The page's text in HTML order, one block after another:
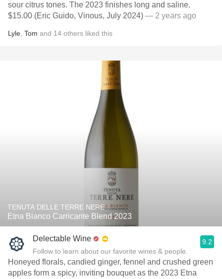
sour citrus tones. The 2023 finishes long and saline.
$15.00 (Eric Guido, Vinous, July 2024) — 2 years ago
Lyle Tom and 14 others liked this
TENUTA DELLE TERRE NERE
Etna Bianco Carricante Blend 2023
Delectable Wine
Follow to learn about our favorite wines & people.
9.2
Honeyed florals, candied ginger, fennel and crushed green
apples form a spicy, inviting bouquet as the 2023 Etna